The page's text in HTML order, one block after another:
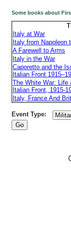
Some books about
Italy at War
Italy from Napoleon
A Farewell to Arms
Italy in the War
Caporetto and the
Italian Front
The White War: Life
Italian Front, 1915-
Italy, France And
Event Type: